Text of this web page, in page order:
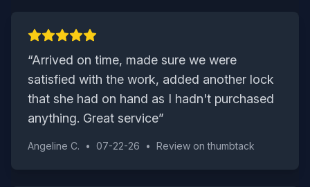
“Arrived on time, made sure we were
satisfied with the work, added another lock
that she had on hand as I hadn't purchased
anything. Great service”
Angeline C. • 07-22-26 • Review onthumbtack